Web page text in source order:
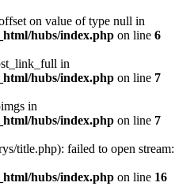
on value of type null in
hubs/index.php on line 6
in
hubs/index.php on line 7
in
hubs/index.php on line 7
title.php): failed to open stream:
hubs/index.php on line 16